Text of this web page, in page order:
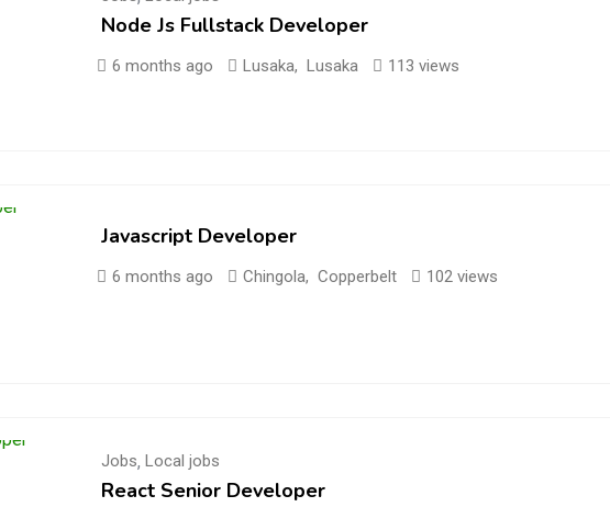
Node Js Fullstack Developer
6 months ago Lusaka, Lusaka 113 views
Javascript Developer
6 months ago Chingola, Copperbelt 102 views
Jobs, Local jobs
React Senior Developer